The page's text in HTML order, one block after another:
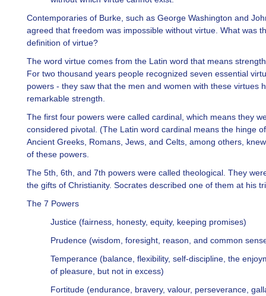
Contemporaries of Burke, such as George Washington and
agreed that freedom was impossible without virtue. What was
definition of virtue?
The word virtue comes from the Latin word that means
For two thousand years people recognized seven essential
powers - they saw that the men and women with these virtues
remarkable strength.
The first four powers were called cardinal, which means they
considered pivotal. (The Latin word cardinal means the hinge
Ancient Greeks, Romans, Jews, and Celts, among others,
of these powers.
The 5th, 6th, and 7th powers were called theological. They
the gifts of Christianity. Socrates described one of them at his
The 7 Powers
Justice (fairness, honesty, equity, keeping promises)
Prudence (wisdom, foresight, reason, and common
Temperance (balance, flexibility, self-discipline, the
of pleasure, but not in excess)
Fortitude (endurance, bravery, valour, perseverance,